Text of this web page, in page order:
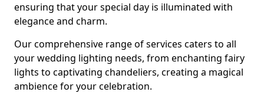
ensuring that your special day is illuminated with
elegance and charm.
Our comprehensive range of services caters to all
your wedding lighting needs, from enchanting fairy
lights to captivating chandeliers, creating a magical
ambience for your celebration.